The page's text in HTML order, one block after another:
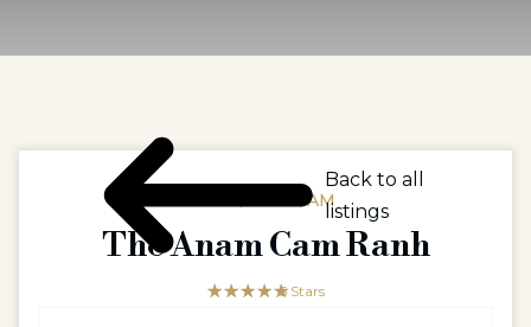
ASIA / VIETNAM
The Anam Cam Ranh
☆☆☆☆☆
★★★★★5 Stars
Back to all
listings